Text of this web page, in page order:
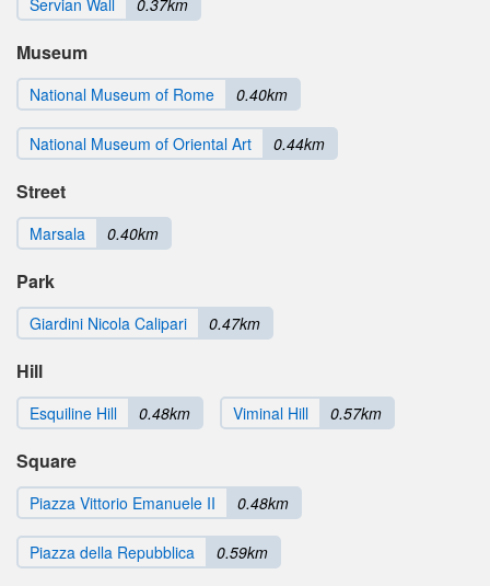
Servian Wall 0.37km
Museum
National Museum of Rome 0.40km
National Museum of Oriental Art 0.44km
Street
Marsala 0.40km
Park
Giardini Nicola Calipari 0.47km
Hill
Esquiline Hill 0.48km Viminal Hill 0.57km
Square
Piazza Vittorio Emanuele II 0.48km
Piazza della Repubblica 0.59km